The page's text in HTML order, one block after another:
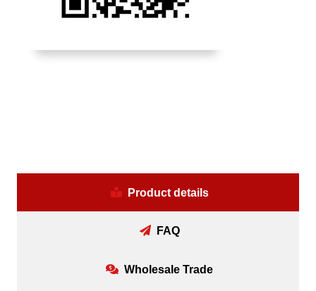
Product details
FAQ
Wholesale Trade